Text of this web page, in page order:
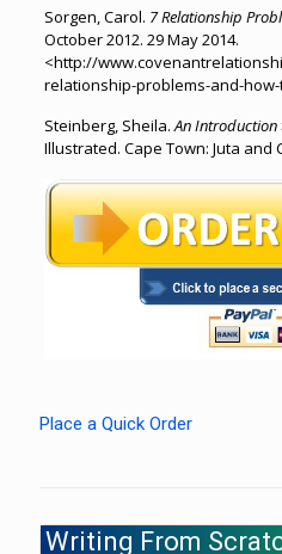
Sorgen, Carol. 7 Relationship
October 2012. 29 May 2014.
<http://
relationship-problems-and-how-
Steinberg, Sheila.An Introduction
Illustrated. Cape Town: Juta and
Place a Quick Order
Writing From